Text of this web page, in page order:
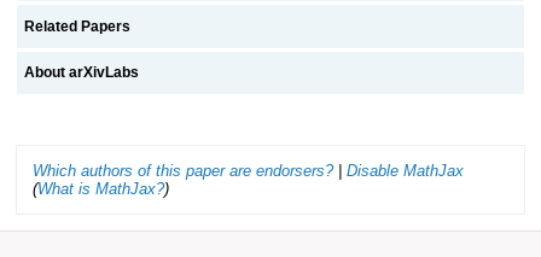
Related Papers
About arXivLabs
Which authors of this paper are endorsers?| Disable MathJax
(What is MathJax?)